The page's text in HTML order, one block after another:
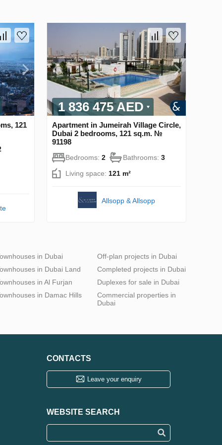
121
1 836 475 AED
Apartment in Jumeirah Village Circle,
Dubai 2 bedrooms, 121 sq.m. №
91198
Bedrooms: 2 Bathrooms: 3
Living space: 121 m²
Allsopp & Allsopp
in Dubai
in Dubai Land
in Al Furjan
in Damac Hills
Off-plan projects in Dubai
Completed projects in Dubai
Duplexes for sale in Dubai
Commercial properties in
Dubai
CONTACTS
Leave your enquiry
WEBSITE SEARCH